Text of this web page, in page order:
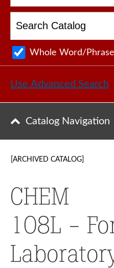
Whole Word/Phrase
Use Advanced Search
Catalog Navigation
[ARCHIVED CATALOG]
CHEM
108L -